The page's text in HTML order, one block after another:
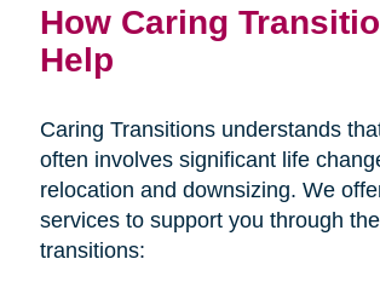
How Caring
Help
Caring Transitions understands
often involves significant life
relocation and downsizing. We
services to support you through
transitions: